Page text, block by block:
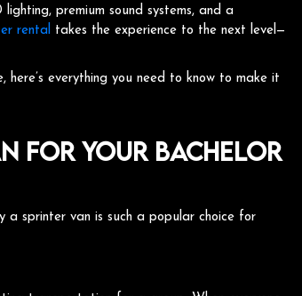
premium sound systems, and a
rental takes the experience to the next level—
everything you need to know to make it
for Your Bachelor
a sprinter van is such a popular choice for